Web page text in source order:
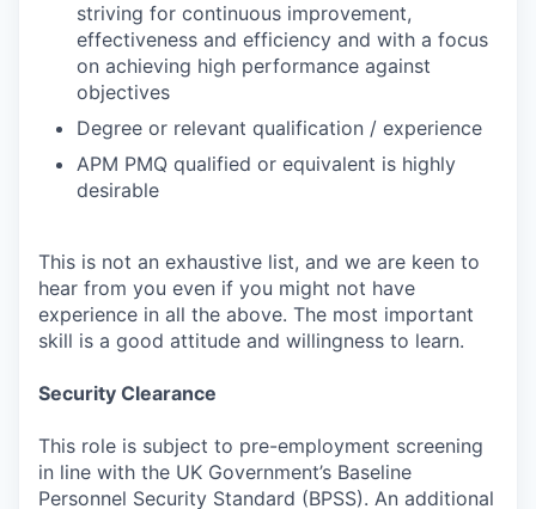
striving for continuous improvement,
effectiveness and efficiency and with a focus
on achieving high performance against
objectives
Degree or relevant qualification / experience
APM PMQ qualified or equivalent is highly
desirable
This is not an exhaustive list, and we are keen to
hear from you even if you might not have
experience in all the above. The most important
skill is a good attitude and willingness to learn.
Security Clearance
This role is subject to pre-employment screening
in line with the UK Government’s Baseline
Personnel Security Standard (BPSS). An additional